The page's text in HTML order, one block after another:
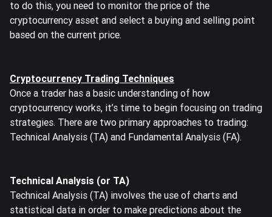
to do this, you need to monitor the price of the
cryptocurrency asset and select a buying and selling point
based on the current price.
Cryptocurrency Trading Techniques
Once a trader has a basic understanding of how
cryptocurrency works, it’s time to begin focusing on trading
strategies. There are two primary approaches to trading:
Technical Analysis (TA) and Fundamental Analysis (FA).
Technical Analysis (or TA)
Technical Analysis (TA) involves the use of charts and
statistical data in order to make predictions about the